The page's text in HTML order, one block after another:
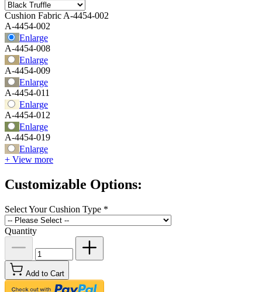
Cushion Fabric A-4454-002
A-4454-002
Enlarge
A-4454-008
Enlarge
A-4454-009
Enlarge
A-4454-011
Enlarge
A-4454-012
Enlarge
A-4454-019
Enlarge
+ View more
Customizable Options:
Select Your Cushion Type *
Quantity
Add to Cart